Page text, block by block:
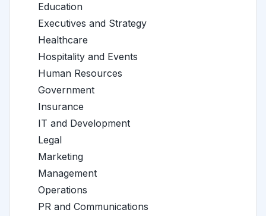
Education
Executives and Strategy
Healthcare
Hospitality and Events
Human Resources
Government
Insurance
IT and Development
Legal
Marketing
Management
Operations
PR and Communications